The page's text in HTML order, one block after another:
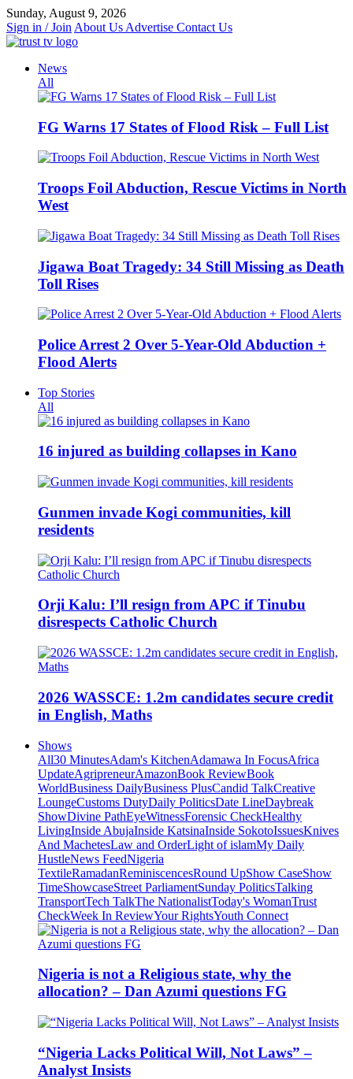
Skip
to
content
Sunday, August 9, 2026
Sign in / Join About Us Advertise Contact Us
News
All
FG Warns 17 States of Flood Risk – Full List
Troops Foil Abduction, Rescue Victims in North
West
Jigawa Boat Tragedy: 34 Still Missing as Death
Toll Rises
Police Arrest 2 Over 5-Year-Old Abduction +
Flood Alerts
Top Stories
All
16 injured as building collapses in Kano
Gunmen invade Kogi communities, kill
residents
Orji Kalu: I’ll resign from APC if Tinubu
disrespects Catholic Church
2026 WASSCE: 1.2m candidates secure credit
in English, Maths
Shows
All30 MinutesAdam's KitchenAdamawa In FocusAfrica
UpdateAgripreneurAmazonBook ReviewBook
WorldBusiness DailyBusiness PlusCandid TalkCreative
LoungeCustoms DutyDaily PoliticsDate LineDaybreak
ShowDivine PathEyeWitnessForensic CheckHealthy
LivingInside AbujaInside KatsinaInside SokotoIssuesKnives
And MachetesLaw and OrderLight of islamMy Daily
HustleNews FeedNigeria
TextileRamadanReminiscencesRound UpShow CaseShow
TimeShowcaseStreet ParliamentSunday PoliticsTalking
TransportTech TalkThe NationalistToday's WomanTrust
CheckWeek In ReviewYour RightsYouth Connect
Nigeria is not a Religious state, why the
allocation? – Dan Azumi questions FG
“Nigeria Lacks Political Will, Not Laws” –
Analyst Insists